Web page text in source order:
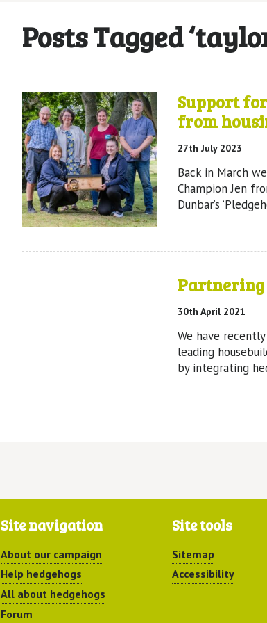
Posts Tagged
Support
from
27th July 2023
Back in March
Champion Jen
Dunbar’s
30th April 2021
We have
leading
by integrating
Site navigation
About our campaign
Help hedgehogs
All about hedgehogs
Forum
Site tools
Sitemap
Accessibility